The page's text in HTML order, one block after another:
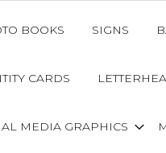
BOOKS SIGNS
CARDS
MEDIA GRAPHICS